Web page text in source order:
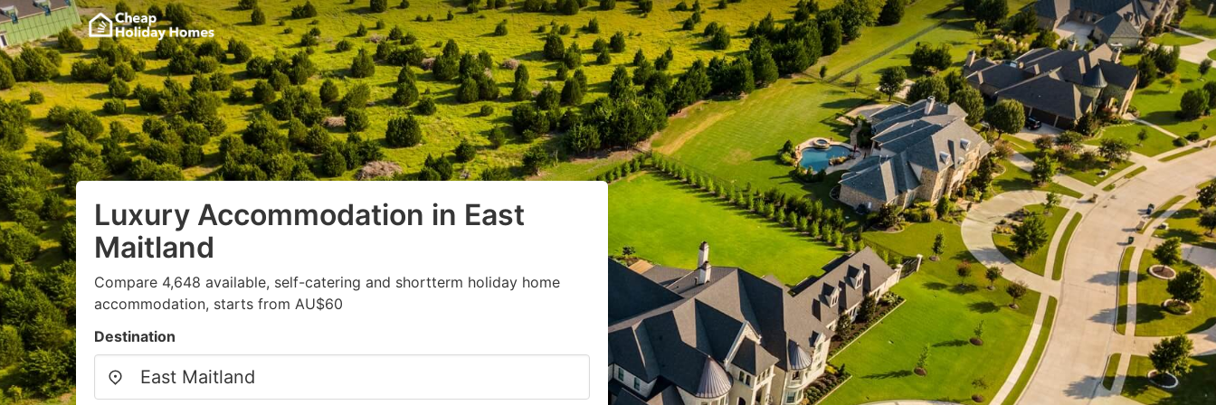
Luxury Accommodation in East
Maitland
Compare 4,648 available, self-catering and shortterm holiday home
accommodation, starts from AU$60
Destination